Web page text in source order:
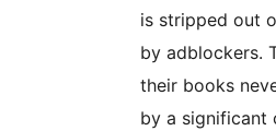
is stripped out
by adblockers.
their books
by a significant